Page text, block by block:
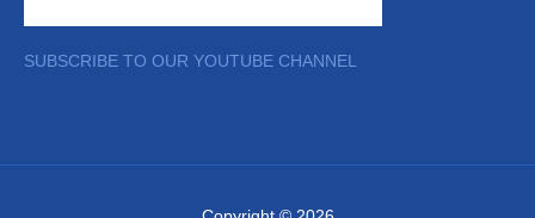
SUBSCRIBE TO OUR YOUTUBE CHANNEL